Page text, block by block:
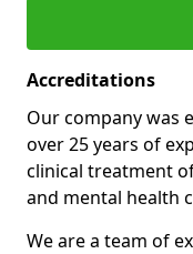
Accreditations
Our company was
over 25 years of
clinical treatment
and mental health
We are a team of